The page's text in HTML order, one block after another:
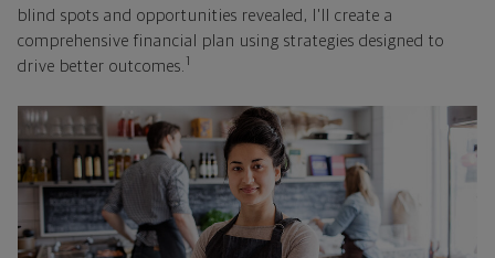
blind spots and opportunities revealed, I'll create a
comprehensive financial plan using strategies designed to
drive better outcomes. 1